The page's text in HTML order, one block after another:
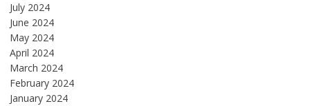
July 2024
June 2024
May 2024
April 2024
March 2024
February 2024
January 2024